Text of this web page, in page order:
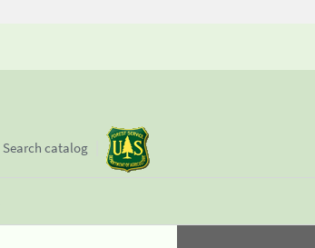
Search catalog